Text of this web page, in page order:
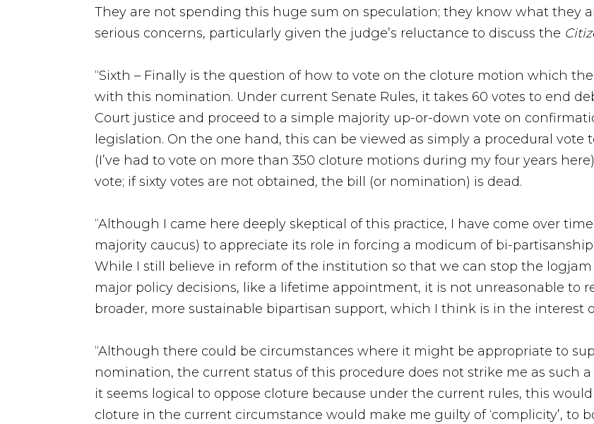
They are not spending this huge sum on speculation; they know what they
serious concerns, particularly given the judge’s reluctance to discuss the
“Sixth – Finally is the question of how to vote on the cloture motion which
with this nomination. Under current Senate Rules, it takes 60 votes to end
Court justice and proceed to a simple majority up-or-down vote on
legislation. On the one hand, this can be viewed as simply a procedural
(I’ve had to vote on more than 350 cloture motions during my four years
vote; if sixty votes are not obtained, the bill (or nomination) is dead.
“Although I came here deeply skeptical of this practice, I have come over
majority caucus) to appreciate its role in forcing a modicum of bi-
While I still believe in reform of the institution so that we can stop the
major policy decisions, like a lifetime appointment, it is not unreasonable to
broader, more sustainable bipartisan support, which I think is in the interest
“Although there could be circumstances where it might be appropriate to
nomination, the current status of this procedure does not strike me as such
it seems logical to oppose cloture because under the current rules, this
cloture in the current circumstance would make me guilty of ‘complicity’, to